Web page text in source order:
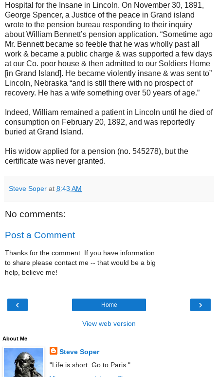
Hospital for the Insane in Lincoln. On November 30, 1891,
George Spencer, a Justice of the peace in Grand island
wrote to the pension bureau responding to their inquiry
about William Bennett’s pension application. “Sometime ago
Mr. Bennett became so feeble that he was wholly past all
work & became a public charge & was supported a few days
at our Co. poor house & then admitted to our Soldiers Home
[in Grand Island]. He became violently insane & was sent to”
Lincoln, Nebraska “and is still there with no prospect of
recovery. He has a wife something over 50 years of age.”
Indeed, William remained a patient in Lincoln until he died of
consumption on February 20, 1892, and was reportedly
buried at Grand Island.
His widow applied for a pension (no. 545278), but the
certificate was never granted.
Steve Soper at 8:43 AM
No comments:
Post a Comment
Thanks for the comment. If you have information
to share please contact me -- that would be a big
help, believe me!
‹ ›
Home
View web version
About Me
Steve Soper
"Life is short. Go to Paris."